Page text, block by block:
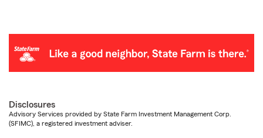
Disclosures
Advisory Services provided by State Farm Investment Management Corp.
(SFIMC), a registered investment adviser.